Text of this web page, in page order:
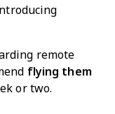
remote
flying them
or two.